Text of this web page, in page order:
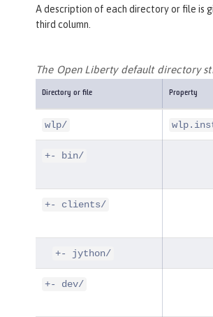
A description of each directory or file is
third column.
The Open Liberty default directory
Directory or file Property
wlp/
+- bin/
+- clients/
+- jython/
+- dev/